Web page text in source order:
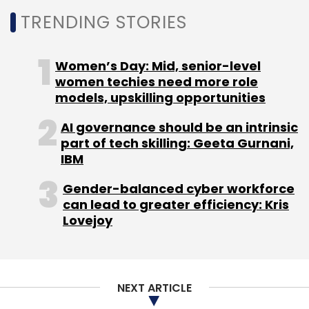
TRENDING STORIES
Women’s Day: Mid, senior-level
women techies need more role
models, upskilling opportunities
AI governance should be an intrinsic
part of tech skilling: Geeta Gurnani,
IBM
Gender-balanced cyber workforce
can lead to greater efficiency: Kris
Lovejoy
NEXT ARTICLE